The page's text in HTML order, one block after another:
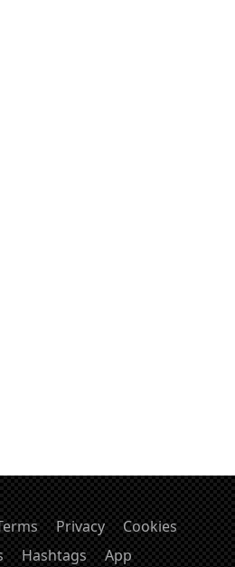
Privacy
Cookies
Hashtags App